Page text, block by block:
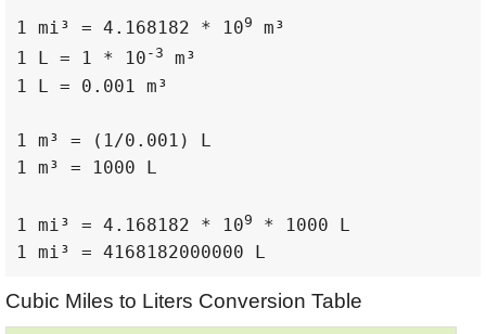
1 mi³ = 4.168182 * 109
m³
1 L = 1 * 10 -3
m³
1 L = 0.001 m³
1 m³ = (1/0.001) L
1 m³ = 1000 L
1 mi³ = 4.168182 * 109
* 1000 L
1 mi³ = 4168182000000 L
Cubic Miles to Liters Conversion Table